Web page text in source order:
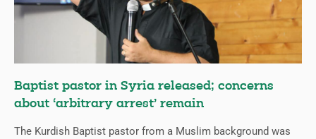
Baptist pastor in Syria released; concerns
about ‘arbitrary arrest’ remain
The Kurdish Baptist pastor from a Muslim background was